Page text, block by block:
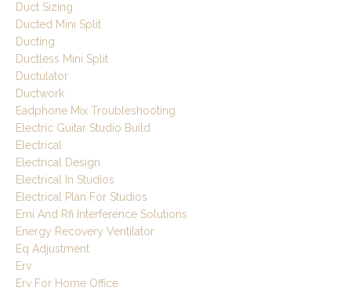
Duct Sizing
Ducted Mini Split
Ducting
Ductless Mini Split
Ductulator
Ductwork
Eadphone Mix Troubleshooting
Electric Guitar Studio Build
Electrical
Electrical Design
Electrical In Studios
Electrical Plan For Studios
Emi And Rfi Interference Solutions
Energy Recovery Ventilator
Eq Adjustment
Erv
Erv For Home Office